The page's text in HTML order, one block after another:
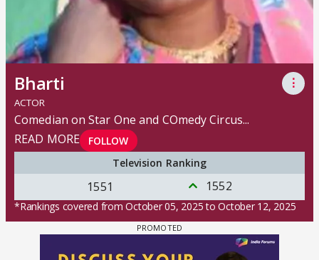
Bharti ⋮
ACTOR
Comedian on Star One and COmedy Circus...
READ MORE
FOLLOW
Television Ranking
1551 1552
*Rankings covered from October 05, 2025 to October 12, 2025